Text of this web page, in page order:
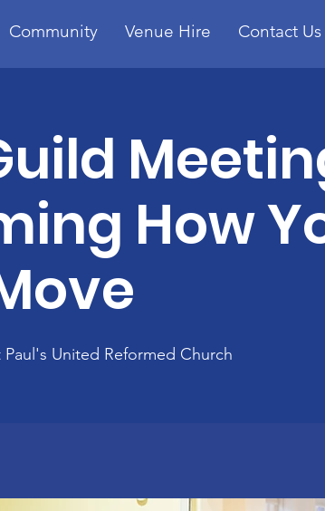
Community Venue Hire Contact Us
How
Paul's United Reformed Church